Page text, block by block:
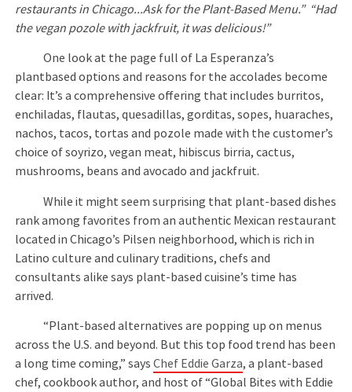
restaurants in Chicago...Ask for the Plant-Based Menu.” “Had
the vegan pozole with jackfruit, it was delicious!”
One look at the page full of La Esperanza’s
plantbased options and reasons for the accolades become
clear: It’s a comprehensive offering that includes burritos,
enchiladas, flautas, quesadillas, gorditas, sopes, huaraches,
nachos, tacos, tortas and pozole made with the customer’s
choice of soyrizo, vegan meat, hibiscus birria, cactus,
mushrooms, beans and avocado and jackfruit.
While it might seem surprising that plant-based dishes
rank among favorites from an authentic Mexican restaurant
located in Chicago’s Pilsen neighborhood, which is rich in
Latino culture and culinary traditions, chefs and
consultants alike says plant-based cuisine’s time has
arrived.
“Plant-based alternatives are popping up on menus
across the U.S. and beyond. But this top food trend has been
a long time coming,” saysChef Eddie Garza, a plant-based
chef, cookbook author, and host of “Global Bites with Eddie